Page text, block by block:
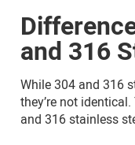
and 316
While 304 and 316
they’re not
and 316 stainless